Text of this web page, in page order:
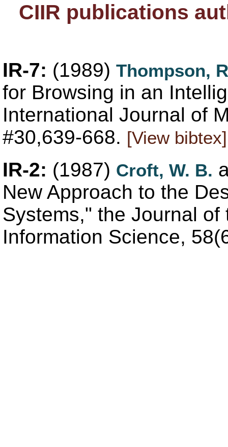
CIIR publications
IR-7: (1989) Thompson, R
for Browsing in an
International Journal of
#30,639-668. [View bibtex]
IR-2: (1987) Croft, W. B.
New Approach to the
Systems," the Journal
Information Science,